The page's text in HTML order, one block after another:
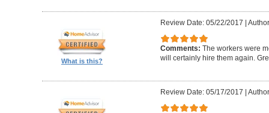
What is this?
Review Date: 05/22/2017
Comments: The workers were
will certainly hire them again.
Review Date: 05/17/2017